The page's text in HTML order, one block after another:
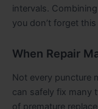
intervals.
you don’t forget
When Repair
Not every puncture
can safely fix many
of premature